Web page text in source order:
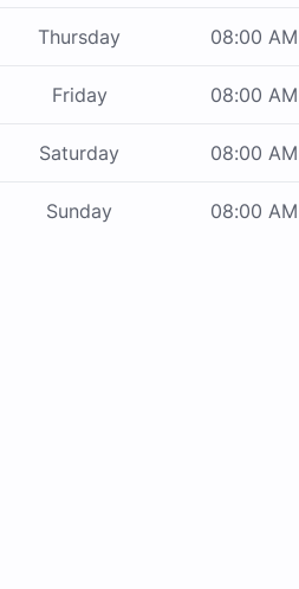
Thursday 08:00 AM
Friday 08:00 AM
Saturday 08:00 AM
Sunday 08:00 AM